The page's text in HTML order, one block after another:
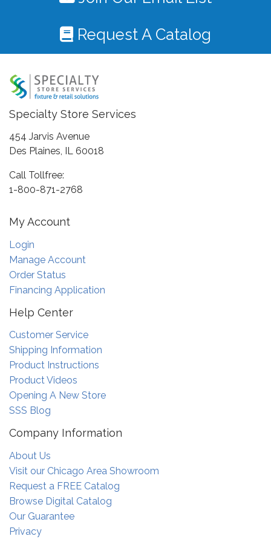
Request A Catalog
Specialty Store Services
454 Jarvis Avenue
Des Plaines, IL 60018
Call Tollfree:
1-800-871-2768
My Account
Login
Manage Account
Order Status
Financing Application
Help Center
Customer Service
Shipping Information
Product Instructions
Product Videos
Opening A New Store
SSS Blog
Company Information
About Us
Visit our Chicago Area Showroom
Request a FREE Catalog
Browse Digital Catalog
Our Guarantee
Privacy